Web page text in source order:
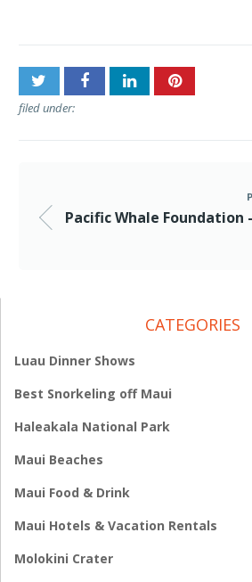
filed under:
Pacific Whale Foundation
CATEGORIES
Luau Dinner Shows
Best Snorkeling off Maui
Haleakala National Park
Maui Beaches
Maui Food & Drink
Maui Hotels & Vacation Rentals
Molokini Crater